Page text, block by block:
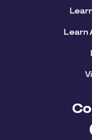
Learn